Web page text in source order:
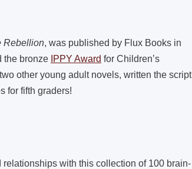
Rebellion, was published by Flux Books in
the bronze IPPY Award for Children’s
other young adult novels, written the script
for fifth graders!
with this collection of 100 brain-